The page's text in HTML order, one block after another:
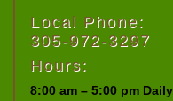
Local Phone:
305-972-3297
Hours:
8:00 am – 5:00 pm Daily